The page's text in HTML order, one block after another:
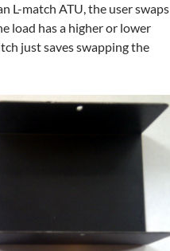
L-match ATU, the user swaps
load has a higher or lower
just saves swapping the